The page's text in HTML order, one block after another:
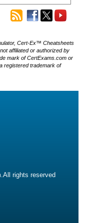
Cert-Ex™ Cheatsheets
affiliated or authorized by
mark of CertExams.com or
registered trademark of
rights reserved